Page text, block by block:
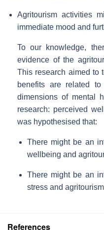
Agritourism activities
immediate mood and
To our knowledge,
evidence of the
This research aimed to
benefits are related to
dimensions of mental
research: perceived
was hypothesised that:
There might be an
wellbeing and
There might be an
stress and
References